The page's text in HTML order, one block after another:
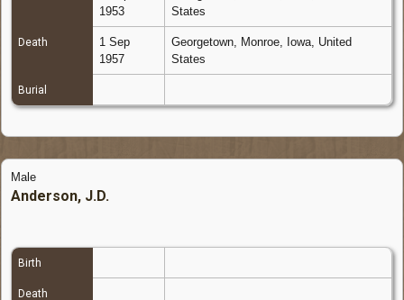
1953
States
Death
1 Sep
1957
Georgetown, Monroe, Iowa, United
States
Burial
Male
Anderson, J.D.
Birth
Death